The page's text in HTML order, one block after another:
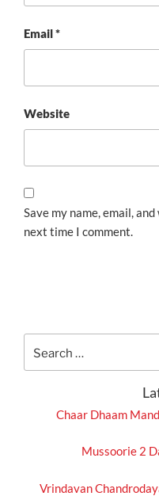
Email*
Website
Save my name, email,
next time I comment.
for:
Chaar Dhaam
Mussoorie 2
Vrindavan